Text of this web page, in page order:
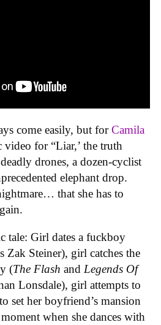
come easily, but forCamila
video for “Liar,’ the truth
drones, a dozen-cyclist
elephant drop.
that she has to
tale: Girl dates a fuckboy
Zak Steiner), girl catches the
(The Flash and Legends Of
Lonsdale), girl attempts to
set her boyfriend’s mansion
when she dances with